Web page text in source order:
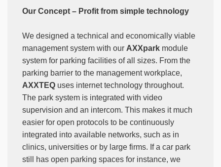
Our Concept – Profit from simple technology
We designed a technical and economically viable
management system with our AXXpark module
system for parking facilities of all sizes. From the
parking barrier to the management workplace,
AXXTEQ uses internet technology throughout.
The park system is integrated with video
supervision and an intercom. This makes it much
easier for open protocols to be continuously
integrated into available networks, such as in
clinics, universities or by large firms. If a car park
still has open parking spaces for instance, we